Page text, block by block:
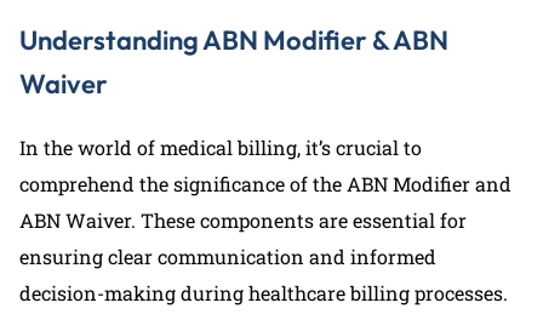
Understanding ABN Modifier & ABN
Waiver
In the world of medical billing, it’s crucial to
comprehend the significance of the ABN Modifier and
ABN Waiver. These components are essential for
ensuring clear communication and informed
decision-making during healthcare billing processes.